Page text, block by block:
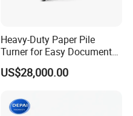
Heavy-Duty Paper Pile
Turner for Easy Document
Handling Tasks
US$28,000.00